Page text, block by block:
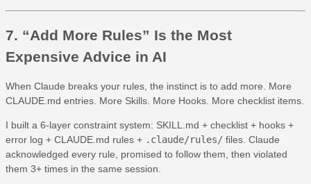
7. “Add More Rules” Is the Most
Expensive Advice in AI
When Claude breaks your rules, the instinct is to add more. More
CLAUDE.md entries. More Skills. More Hooks. More checklist items.
I built a 6-layer constraint system: SKILL.md + checklist + hooks +
error log + CLAUDE.md rules + .claude/rules/ files. Claude
acknowledged every rule, promised to follow them, then violated
them 3+ times in the same session.